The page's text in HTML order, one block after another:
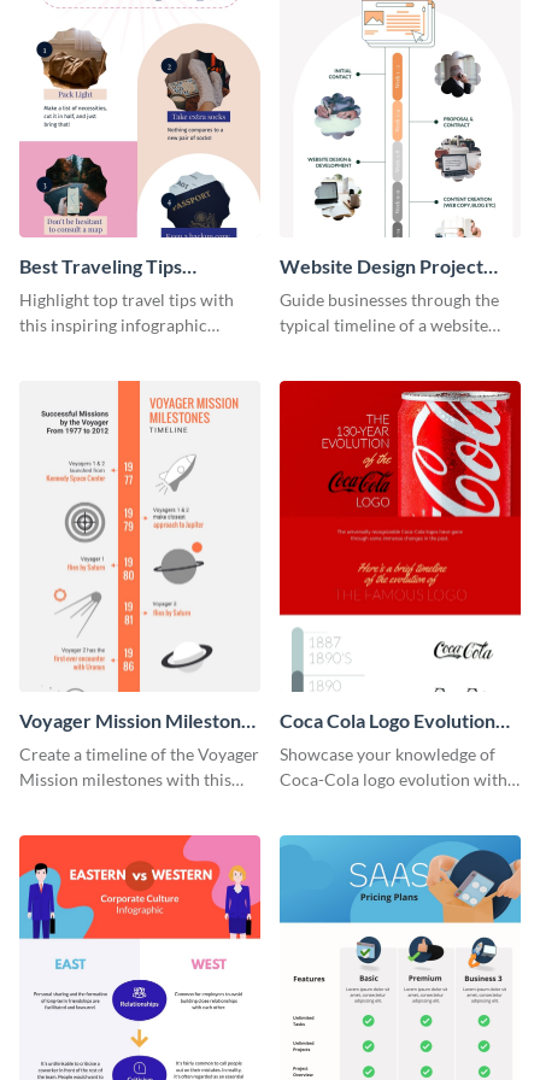
Best Traveling Tips
Infographic
Highlight top travel tips with
this inspiring infographic
Website Design Project
Timeline Infographic
Guide businesses through the
typical timeline of a website
Voyager Mission Milestones
Timeline Infographic
Create a timeline of the Voyager
Mission milestones with this
Coca Cola Logo Evolution
Timeline Infographic
Showcase your knowledge of
Coca-Cola logo evolution with